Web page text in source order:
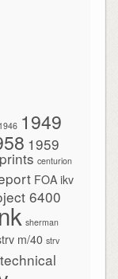
1946 1949
1959
centurion
FOA ikv
6400
sherman
m/40 strv
technical